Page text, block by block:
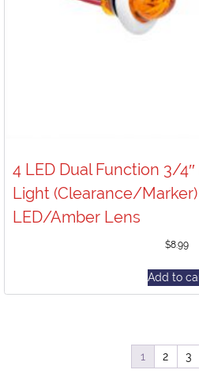
4 LED Dual Function 3/
Light (Clearance/
LED/Amber Lens
$8.99
Add to
1 2 3